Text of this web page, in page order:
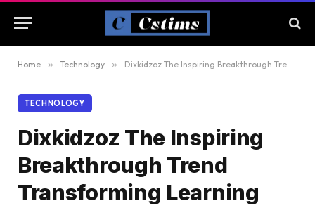
Home » Technology » Dixkidzoz The Inspiring Breakthrough Trend Transforming Learning
TECHNOLOGY
Dixkidzoz The Inspiring
Breakthrough Trend
Transforming Learning